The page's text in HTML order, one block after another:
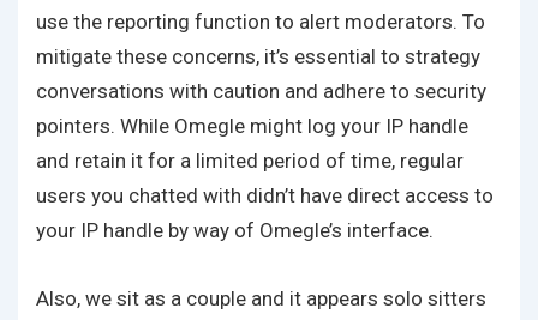
use the reporting function to alert moderators. To
mitigate these concerns, it’s essential to strategy
conversations with caution and adhere to security
pointers. While Omegle might log your IP handle
and retain it for a limited period of time, regular
users you chatted with didn’t have direct access to
your IP handle by way of Omegle’s interface.
Also, we sit as a couple and it appears solo sitters